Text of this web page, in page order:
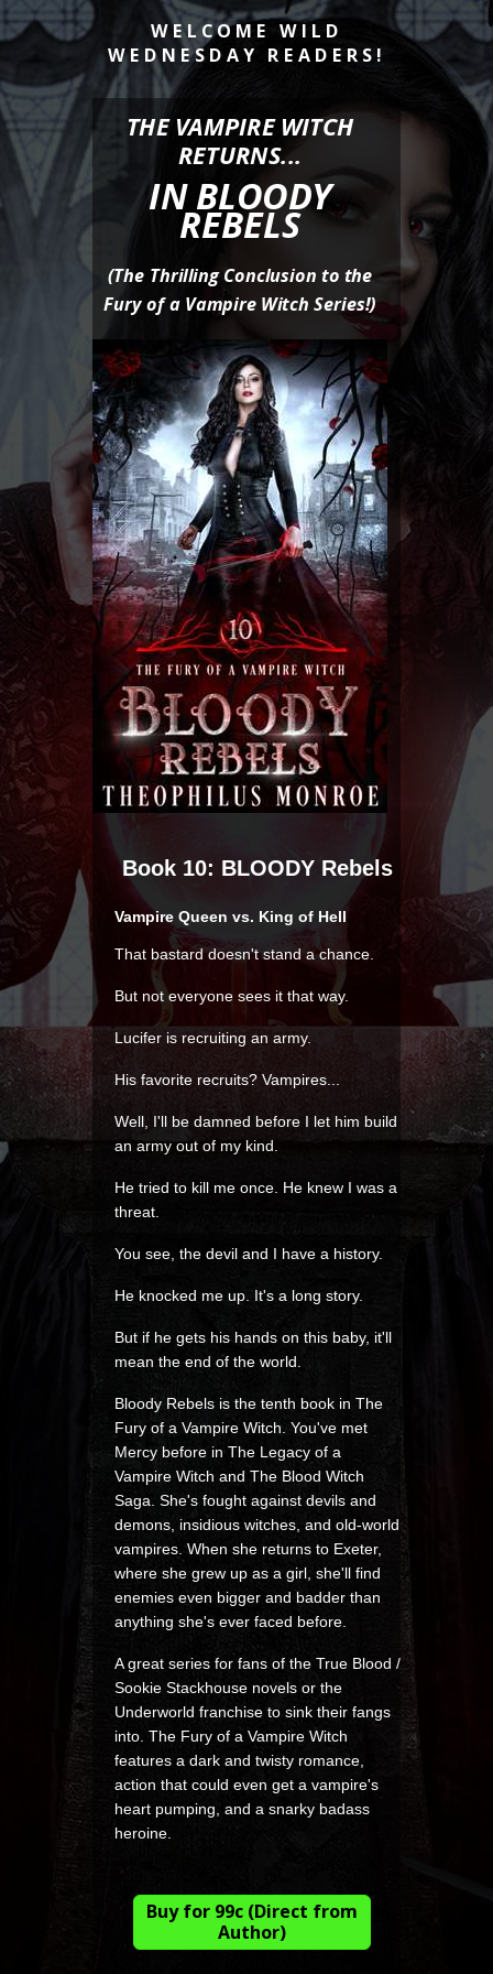
THE VAMPIRE WITCH
RETURNS...
IN BLOODY
REBELS
(The Thrilling Conclusion to the
Fury of a Vampire Witch Series!)
Buy for 99c (Direct from
Author)
Book 10: BLOODY Rebels
Vampire Queen vs. King of Hell
That bastard doesn't stand a chance.
But not everyone sees it that way.
Lucifer is recruiting an army.
His favorite recruits? Vampires...
Well, I'll be damned before I let him build
an army out of my kind.
He tried to kill me once. He knew I was a
threat.
You see, the devil and I have a history.
He knocked me up. It's a long story.
But if he gets his hands on this baby, it'll
mean the end of the world.
Bloody Rebels is the tenth book in The
Fury of a Vampire Witch. You've met
Mercy before in The Legacy of a
Vampire Witch and The Blood Witch
Saga. She's fought against devils and
demons, insidious witches, and old-world
vampires. When she returns to Exeter,
where she grew up as a girl, she'll find
enemies even bigger and badder than
anything she's ever faced before.
A great series for fans of the True Blood /
Sookie Stackhouse novels or the
Underworld franchise to sink their fangs
into. The Fury of a Vampire Witch
features a dark and twisty romance,
action that could even get a vampire's
heart pumping, and a snarky badass
heroine.
WELCOME WILD
WEDNESDAY READERS !